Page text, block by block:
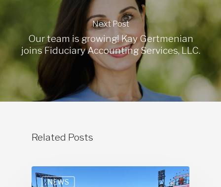
Next Post
Our team is growing! Kay Gertmenian
joins Fiduciary Accounting Services, LLC.
Related Posts
NEWS